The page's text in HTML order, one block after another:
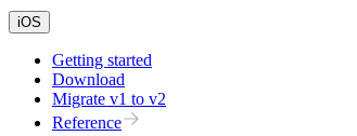
iOS
Getting started
Download
Migrate v1 to v2
Reference